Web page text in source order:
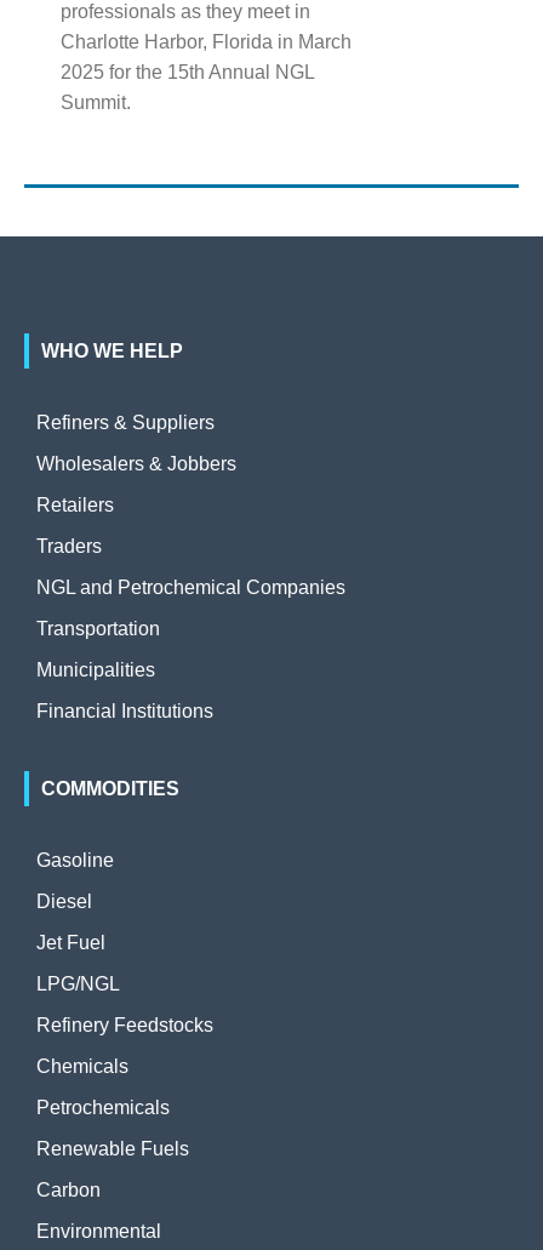
professionals as they meet in
Charlotte Harbor, Florida in March
2025 for the 15th Annual NGL
Summit.
WHO WE HELP
Refiners & Suppliers
Wholesalers & Jobbers
Retailers
Traders
NGL and Petrochemical Companies
Transportation
Municipalities
Financial Institutions
COMMODITIES
Gasoline
Diesel
Jet Fuel
LPG/NGL
Refinery Feedstocks
Chemicals
Petrochemicals
Renewable Fuels
Carbon
Environmental